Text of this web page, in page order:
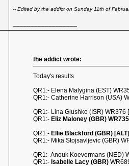
-- Edited by the addict on Sunday 11th of
the addict wrote:
Today's results
QR1:- Elena Malygina (EST)
QR1:- Catherine Harrison (USA)
QR1:- Lina Glushko (ISR) WR376
QR1:- Eliz Maloney (GBR) WR735
QR1:- Ellie Blackford (GBR) [ALT]
QR1:- Mika Stojsavljevic (GBR)
QR1:- Anouk Koevermans (NED)
QR1:- Isabelle Lacy (GBR)